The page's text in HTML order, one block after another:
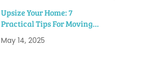
Upsize Your Home: 7
Practical Tips For Moving
May 14, 2025